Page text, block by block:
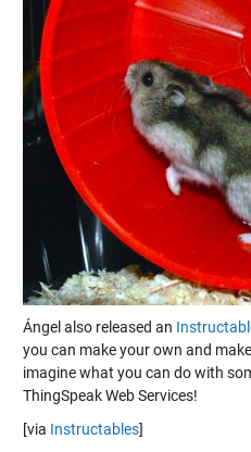
Ángel also released an
you can make your own and
imagine what you can do with
ThingSpeak Web Services!
[via Instructables]